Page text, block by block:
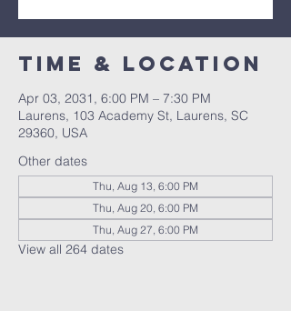
Time & Location
Apr 03, 2031, 6:00 PM – 7:30 PM
Laurens, 103 Academy St, Laurens, SC
29360, USA
Other dates
Thu, Aug 13, 6:00 PM
Thu, Aug 20, 6:00 PM
Thu, Aug 27, 6:00 PM
View all 264 dates